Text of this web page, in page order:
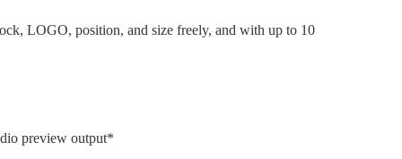
LOGO, position, and size freely, and with up to 10
preview output*